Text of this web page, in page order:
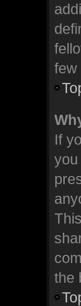
few
If
the